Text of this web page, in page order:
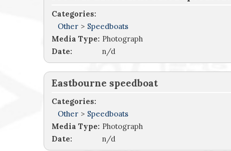
Categories:
Other > Speedboats
Media Type: Photograph
Date:
n/d
Eastbourne speedboat
Categories:
Other > Speedboats
Media Type: Photograph
Date:
n/d